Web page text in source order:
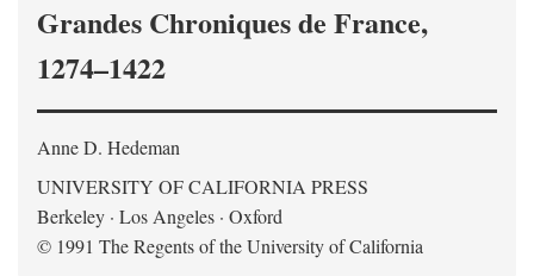
Grandes Chroniques de France,
1274–1422
Anne D. Hedeman
UNIVERSITY OF CALIFORNIA PRESS
Berkeley · Los Angeles · Oxford
© 1991 The Regents of the University of California